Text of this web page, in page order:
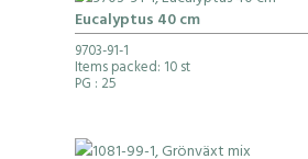
Eucalyptus 40 cm
9703-91-1
Items packed: 10 st
PG : 25